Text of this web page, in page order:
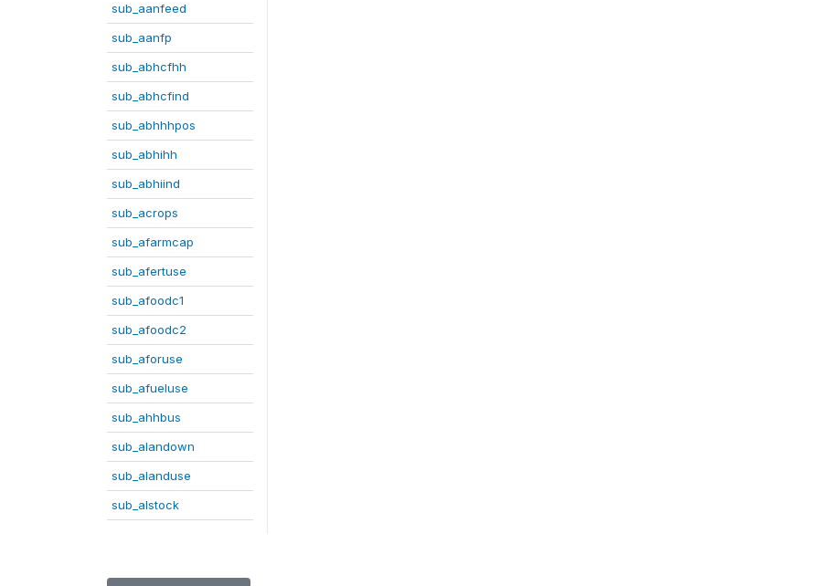
sub_aanfeed
sub_aanfp
sub_abhcfhh
sub_abhcfind
sub_abhhhpos
sub_abhihh
sub_abhiind
sub_acrops
sub_afarmcap
sub_afertuse
sub_afoodc1
sub_afoodc2
sub_aforuse
sub_afueluse
sub_ahhbus
sub_alandown
sub_alanduse
sub_alstock